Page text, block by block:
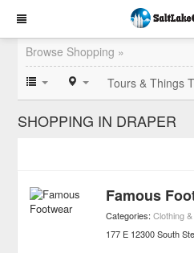
Browse Shopping »
Tours & Things
SHOPPING IN DRAPER
Famous
Categories:Clothing
177 E 12300 South